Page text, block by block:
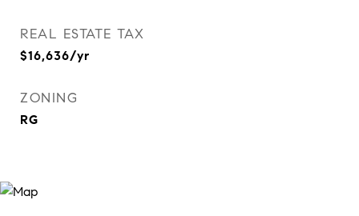
REAL ESTATE TAX
$16,636/yr
ZONING
RG